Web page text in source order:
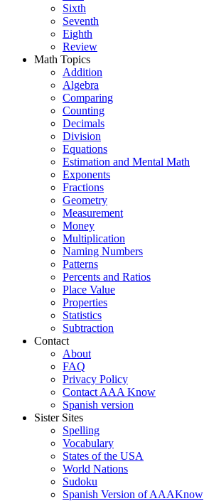
Sixth
Seventh
Eighth
Review
Math Topics
Addition
Algebra
Comparing
Counting
Decimals
Division
Equations
Estimation and Mental Math
Exponents
Fractions
Geometry
Measurement
Money
Multiplication
Naming Numbers
Patterns
Percents and Ratios
Place Value
Properties
Statistics
Subtraction
Contact
About
FAQ
Privacy Policy
Contact AAA Know
Spanish version
Sister Sites
Spelling
Vocabulary
States of the USA
World Nations
Sudoku
Spanish Version of AAAKnow